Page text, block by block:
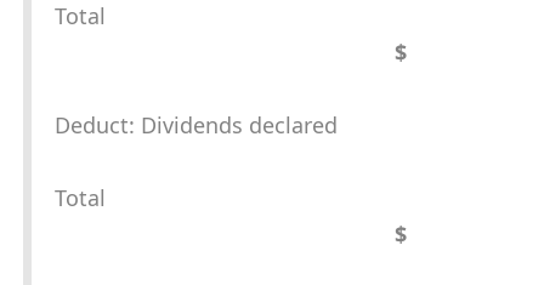
Total
$
Deduct: Dividends declared
Total
$